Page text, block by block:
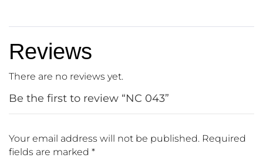
Reviews
There are no reviews yet.
Be the first to review “NC 043”
Your email address will not be published. Required
fields are marked *